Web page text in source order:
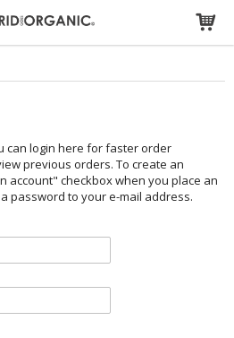
been added to your cart
can login here for faster order
previous orders. To create an
account" checkbox when you place an
password to your e-mail address.